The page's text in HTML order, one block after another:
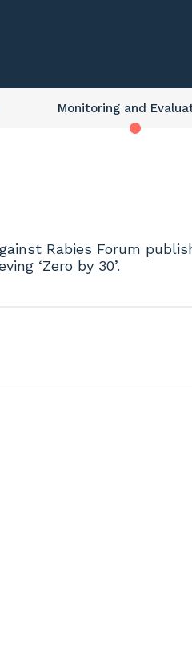
Monitoring and
Rabies Forum
‘Zero by 30’.